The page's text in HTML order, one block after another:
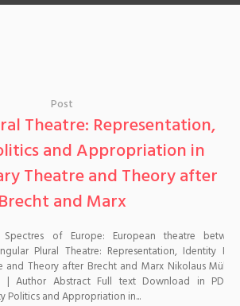
Post
Theatre: Representation,
and Appropriation in
Theatre and Theory after
Brecht and Marx
of Europe: European theatre
Plural Theatre: Representation, Identity
and Theory after Brecht and Marx Nikolaus
| Author Abstract Full text Download in
Politics and Appropriation in...